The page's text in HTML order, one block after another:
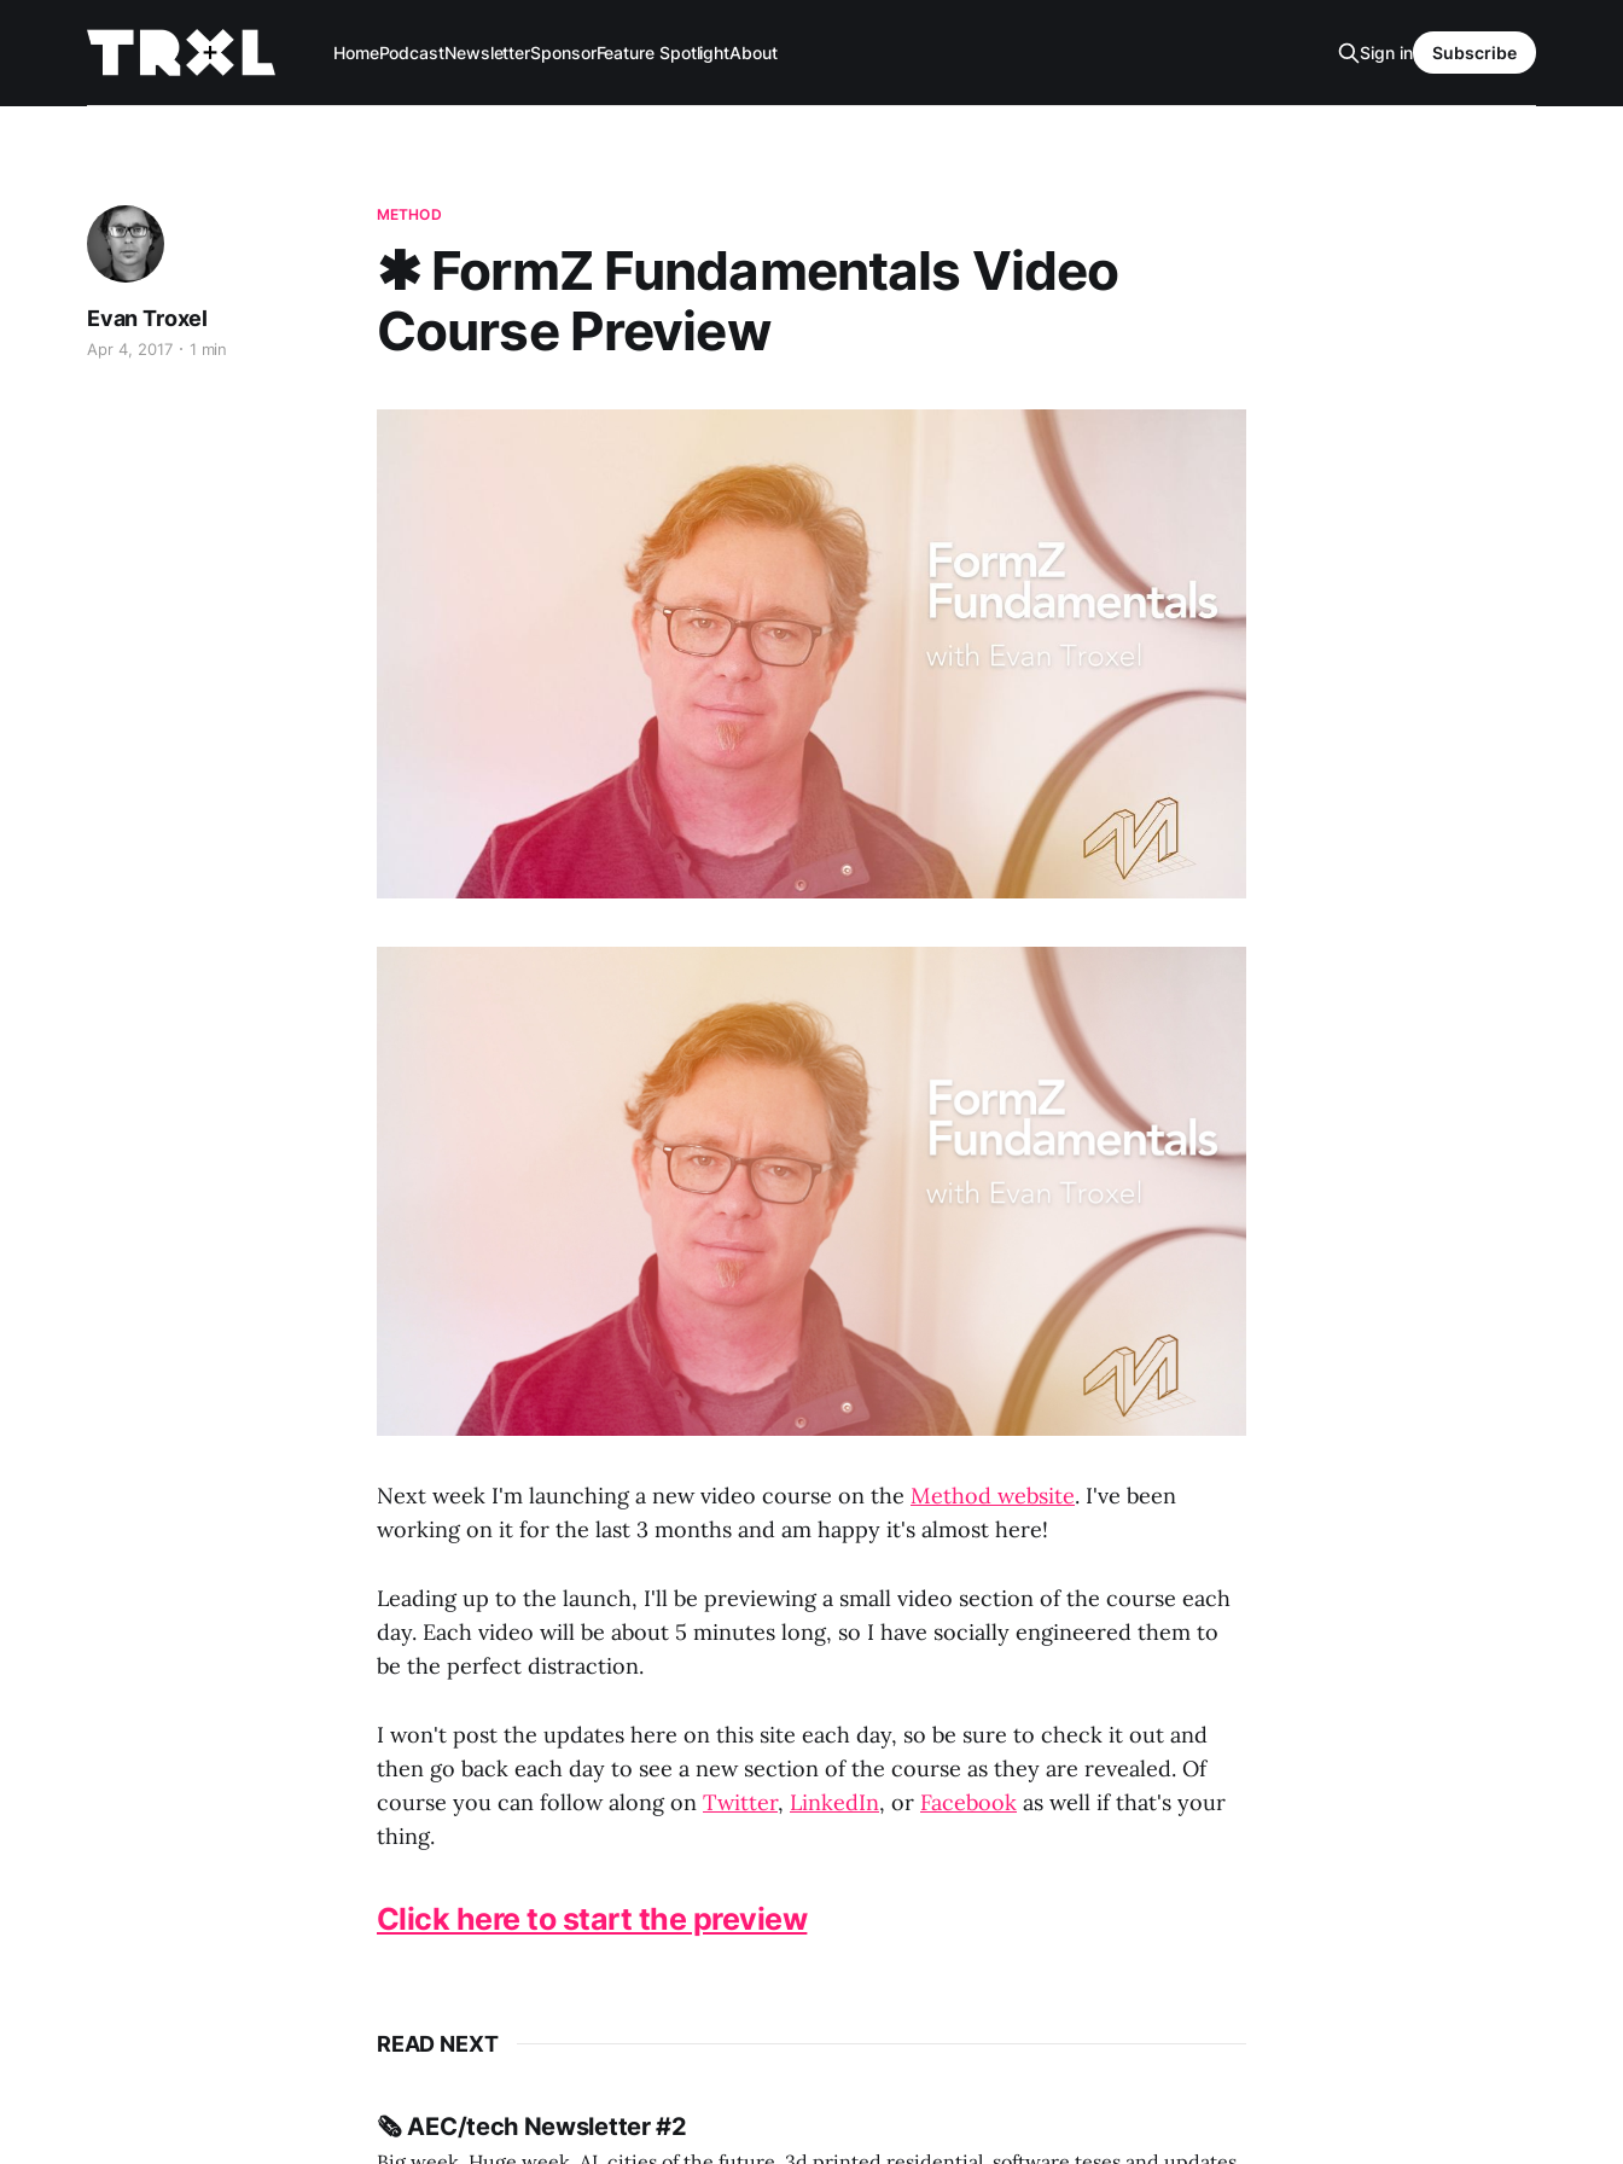
HomePodcastNewsletterSponsorFeature SpotlightAbout Sign in Subscribe
METHOD
✱ FormZ Fundamentals Video
Course Preview
Evan Troxel
Apr 4, 2017 1 min
Next week I'm launching a new video course on the Method website. I've been
working on it for the last 3 months and am happy it's almost here!
Leading up to the launch, I'll be previewing a small video section of the course each
day. Each video will be about 5 minutes long, so I have socially engineered them to
be the perfect distraction.
I won't post the updates here on this site each day, so be sure to check it out and
then go back each day to see a new section of the course as they are revealed. Of
course you can follow along on Twitter, LinkedIn, or Facebook as well if that's your
thing.
Click here to start the preview
READ NEXT
🗞️ AEC/tech Newsletter #2